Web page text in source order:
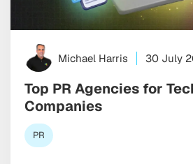
Michael Harris 30 July
Top PR Agencies for
Companies
PR